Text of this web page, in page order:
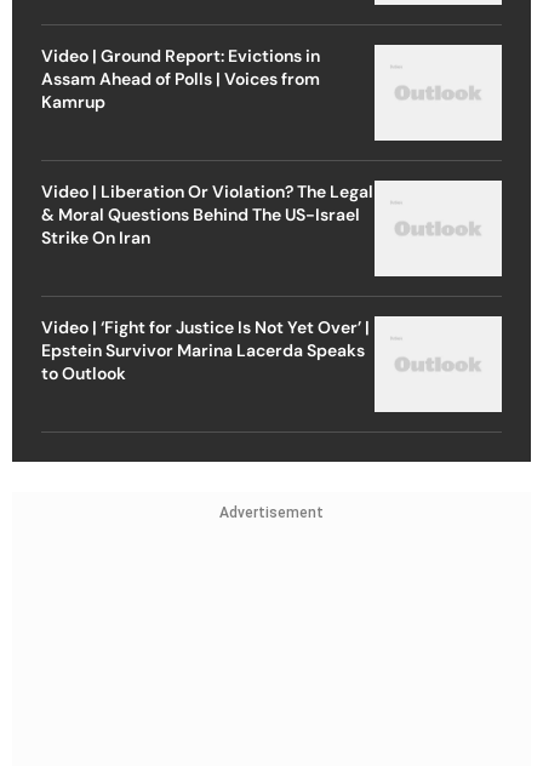
Video | Ground Report: Evictions in
Assam Ahead of Polls | Voices from
Kamrup
Video | Liberation Or Violation? The Legal
& Moral Questions Behind The US-Israel
Strike On Iran
Video | ‘Fight for Justice Is Not Yet Over’ |
Epstein Survivor Marina Lacerda Speaks
to Outlook
Advertisement